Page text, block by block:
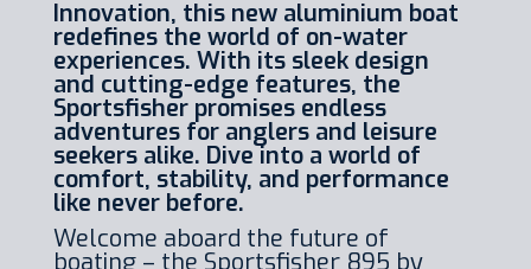
Innovation, this new aluminium boat
redefines the world of on-water
experiences. With its sleek design
and cutting-edge features, the
Sportsfisher promises endless
adventures for anglers and leisure
seekers alike. Dive into a world of
comfort, stability, and performance
like never before.
Welcome aboard the future of
boating – the Sportsfisher 895 by